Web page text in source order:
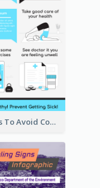
5 Steps To Avoid Covid 19 Infographic